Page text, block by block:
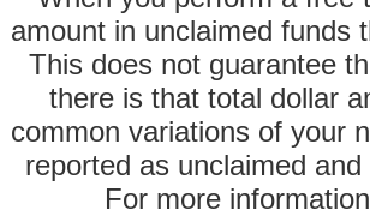
amount in unclaimed funds
This does not guarantee
there is that total dollar
common variations of your
reported as unclaimed
For more